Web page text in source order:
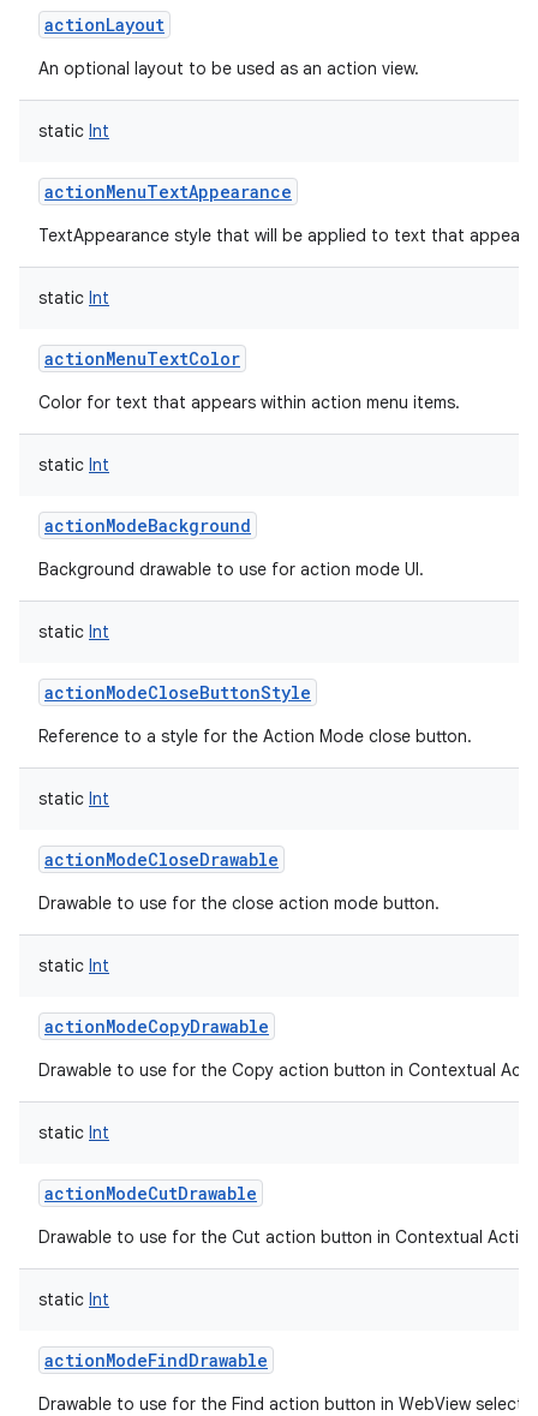
actionLayout
An optional layout to be used as an action view.
static Int
actionMenuTextAppearance
TextAppearance style that will be applied to text that
static Int
actionMenuTextColor
Color for text that appears within action menu items.
static Int
actionModeBackground
Background drawable to use for action mode UI.
static Int
actionModeCloseButtonStyle
Reference to a style for the Action Mode close button.
static Int
actionModeCloseDrawable
Drawable to use for the close action mode button.
static Int
actionModeCopyDrawable
Drawable to use for the Copy action button in Contextual
static Int
actionModeCutDrawable
Drawable to use for the Cut action button in Contextual
static Int
actionModeFindDrawable
Drawable to use for the Find action button in WebView